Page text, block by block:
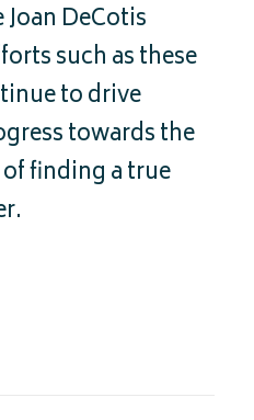
DeCotis
such as these
to drive
towards the
finding a true